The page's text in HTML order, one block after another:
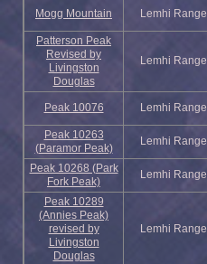
Mogg Mountain Lemhi Range
Patterson Peak
Revised by
Livingston
Douglas
Lemhi Range
Peak 10076 Lemhi Range
Peak 10263
(Paramor Peak)
Lemhi Range
Peak 10268 (Park
Fork Peak)
Lemhi Range
Peak 10289
(Annies Peak)
revised by
Livingston
Douglas
Lemhi Range